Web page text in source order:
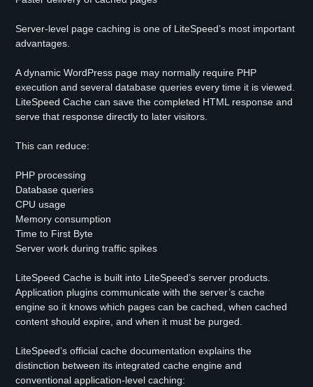
Server-level page caching is one of LiteSpeed’s most important
advantages.
A dynamic WordPress page may normally require PHP
execution and several database queries every time it is viewed.
LiteSpeed Cache can save the completed HTML response and
serve that response directly to later visitors.
This can reduce:
PHP processing
Database queries
CPU usage
Memory consumption
Time to First Byte
Server work during traffic spikes
LiteSpeed Cache is built into LiteSpeed’s server products.
Application plugins communicate with the server’s cache
engine so it knows which pages can be cached, when cached
content should expire, and when it must be purged.
LiteSpeed’s official cache documentation explains the
distinction between its integrated cache engine and
conventional application-level caching: